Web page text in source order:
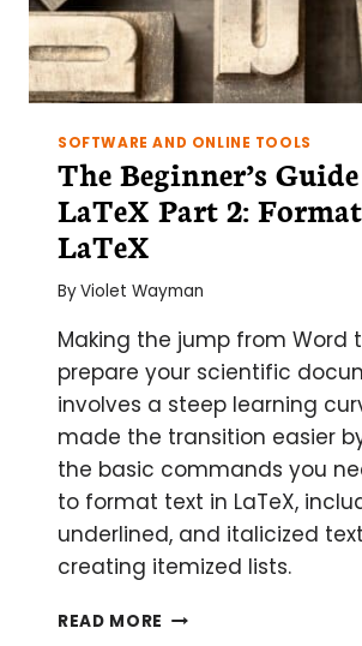
SOFTWARE AND ONLINE TOOLS
The Beginner’s
LaTeX Part 2:
LaTeX
ByViolet Wayman
Making the jump from Word
prepare your scientific
involves a steep learning
made the transition easier
the basic commands you
to format text in LaTeX,
underlined, and italicized
creating itemized lists.
READ MORE THE